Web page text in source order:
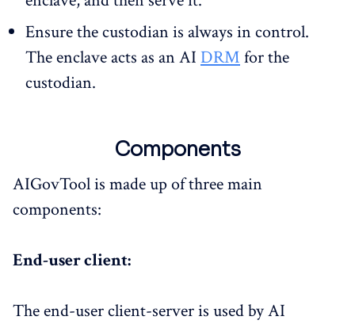
Ensure the custodian is always in control.
The enclave acts as an AI DRM for the
custodian.
Components
AIGovTool is made up of three main
components:
End-user client:​
The end-user client-server is used by AI